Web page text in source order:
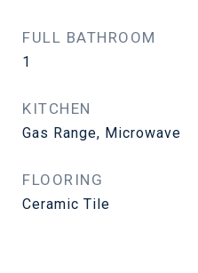
FULL BATHROOM
1
KITCHEN
Gas Range, Microwave
FLOORING
Ceramic Tile